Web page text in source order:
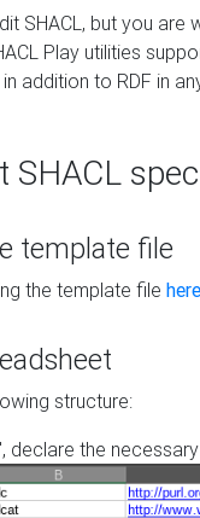
SHACL, but you
Play utilities
addition to RDF in
SHACL
template file
the template file here
structure:
declare the